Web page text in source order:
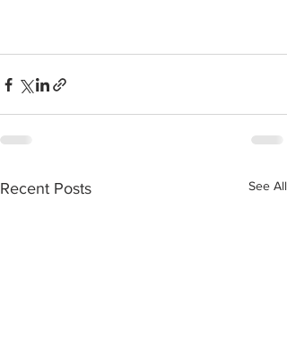
Recent Posts See All